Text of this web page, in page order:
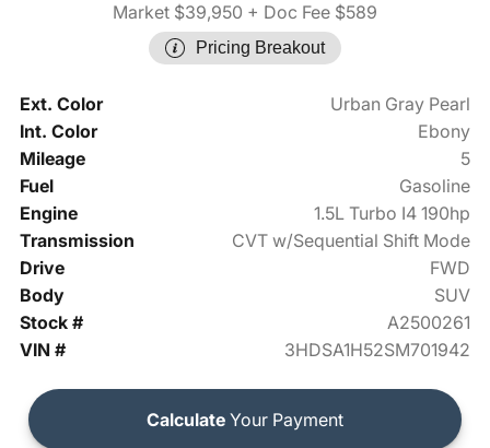
Market $39,950 + Doc Fee $589
Pricing Breakout
Ext. Color
Urban Gray Pearl
Int. Color
Ebony
Mileage
5
Fuel
Gasoline
Engine
1.5L Turbo I4 190hp
Transmission
CVT w/Sequential Shift Mode
Drive
FWD
Body
SUV
Stock #
A2500261
VIN #
3HDSA1H52SM701942
Calculate Your Payment